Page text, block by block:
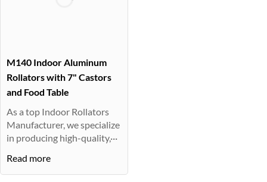
M140 Indoor Aluminum
Rollators with 7" Castors
and Food Table
As a top Indoor Rollators
Manufacturer, we specialize
in producing high-quality,···
Read more